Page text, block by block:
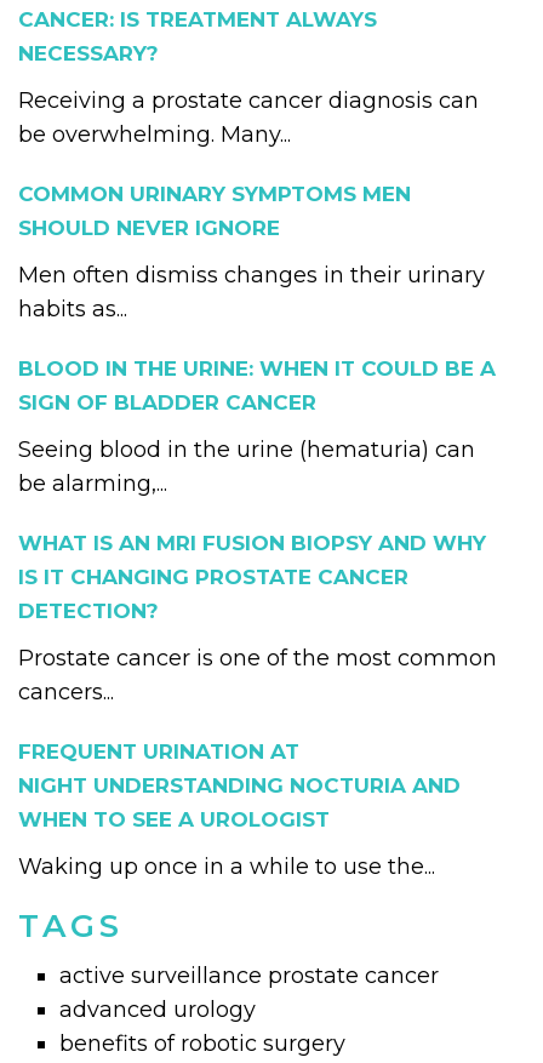
CANCER: IS TREATMENT ALWAYS
NECESSARY?
Receiving a prostate cancer diagnosis can
be overwhelming. Many...
COMMON URINARY SYMPTOMS MEN
SHOULD NEVER IGNORE
Men often dismiss changes in their urinary
habits as...
BLOOD IN THE URINE: WHEN IT COULD BE A
SIGN OF BLADDER CANCER
Seeing blood in the urine (hematuria) can
be alarming,...
WHAT IS AN MRI FUSION BIOPSY AND WHY
IS IT CHANGING PROSTATE CANCER
DETECTION?
Prostate cancer is one of the most common
cancers...
FREQUENT URINATION AT
NIGHT UNDERSTANDING NOCTURIA AND
WHEN TO SEE A UROLOGIST
Waking up once in a while to use the...
TAGS
active surveillance prostate cancer
advanced urology
benefits of robotic surgery